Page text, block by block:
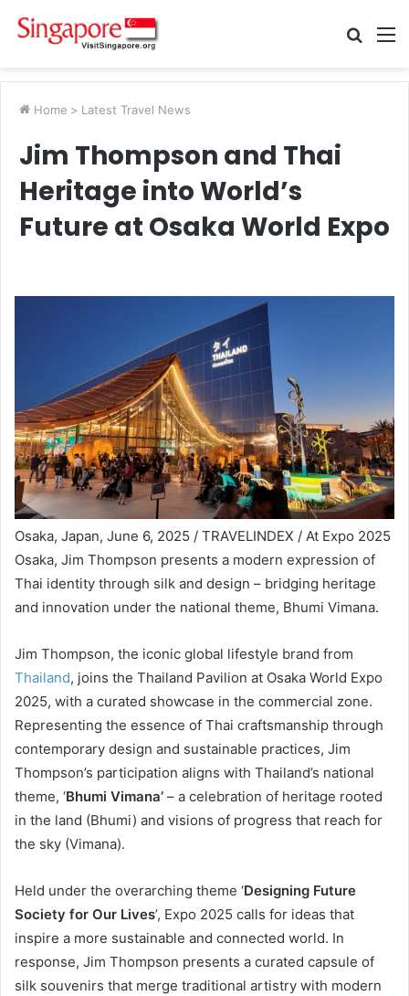
Search
Home > Latest Travel News
Jim Thompson and Thai
Heritage into World’s
Future at Osaka World Expo
Osaka, Japan, June 6, 2025 / TRAVELINDEX / At Expo 2025
Osaka, Jim Thompson presents a modern expression of
Thai identity through silk and design – bridging heritage
and innovation under the national theme, Bhumi Vimana.
Jim Thompson, the iconic global lifestyle brand from
Thailand, joins the Thailand Pavilion at Osaka World Expo
2025, with a curated showcase in the commercial zone.
Representing the essence of Thai craftsmanship through
contemporary design and sustainable practices, Jim
Thompson’s participation aligns with Thailand’s national
theme, ‘Bhumi Vimana’ – a celebration of heritage rooted
in the land (Bhumi) and visions of progress that reach for
the sky (Vimana).
Held under the overarching theme ‘Designing Future
Society for Our Lives’, Expo 2025 calls for ideas that
inspire a more sustainable and connected world. In
response, Jim Thompson presents a curated capsule of
silk souvenirs that merge traditional artistry with modern